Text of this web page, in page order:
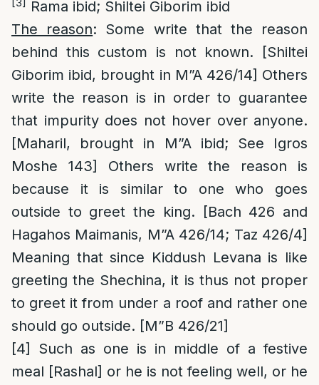
Rama ibid; Shiltei Giborim ibid
The reason: Some write that the reason
behind this custom is not known. [Shiltei
Giborim ibid, brought in M”A 426/14] Others
write the reason is in order to guarantee
that impurity does not hover over anyone.
[Maharil, brought in M”A ibid; See Igros
Moshe 143] Others write the reason is
because it is similar to one who goes
outside to greet the king. [Bach 426 and
Hagahos Maimanis, M”A 426/14; Taz 426/4]
Meaning that since Kiddush Levana is like
greeting the Shechina, it is thus not proper
to greet it from under a roof and rather one
should go outside. [M”B 426/21]
[4]
Such as one is in middle of a festive
meal [Rashal] or he is not feeling well, or he